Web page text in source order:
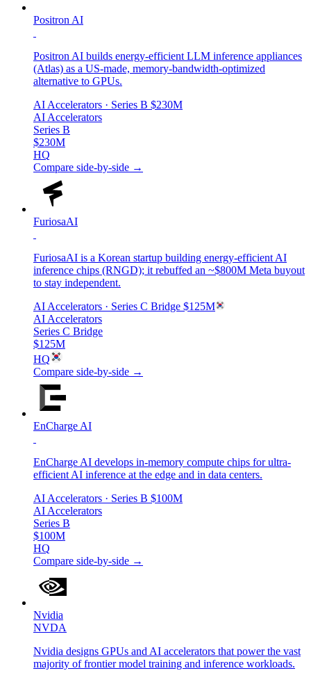
Positron AI
Positron AI builds energy-efficient LLM inference appliances
(Atlas) as a US-made, memory-bandwidth-optimized
alternative to GPUs.
AI Accelerators · Series B $230M
AI Accelerators
Series B
$230M
HQ
Compare side-by-side →
FuriosaAI
FuriosaAI is a Korean startup building energy-efficient AI
inference chips (RNGD); it rebuffed an ~$800M Meta buyout
to stay independent.
AI Accelerators · Series C Bridge $125M
AI Accelerators
Series C Bridge
$125M
HQ
Compare side-by-side →
EnCharge AI
EnCharge AI develops in-memory compute chips for ultra-
efficient AI inference at the edge and in data centers.
AI Accelerators · Series B $100M
AI Accelerators
Series B
$100M
HQ
Compare side-by-side →
Nvidia
NVDA
Nvidia designs GPUs and AI accelerators that power the vast
majority of frontier model training and inference workloads.